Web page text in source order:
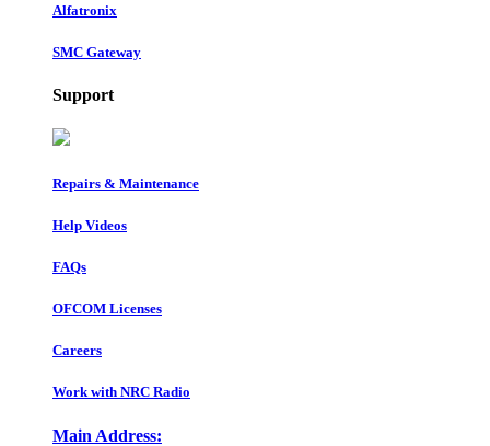
Alfatronix
SMC Gateway
Support
Repairs & Maintenance
Help Videos
FAQs
OFCOM Licenses
Careers
Work with NRC Radio
Main Address: